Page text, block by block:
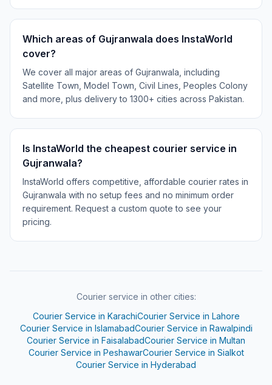
Which areas of Gujranwala does InstaWorld
cover?
We cover all major areas of Gujranwala, including
Satellite Town, Model Town, Civil Lines, Peoples Colony
and more, plus delivery to 1300+ cities across Pakistan.
Is InstaWorld the cheapest courier service in
Gujranwala?
InstaWorld offers competitive, affordable courier rates in
Gujranwala with no setup fees and no minimum order
requirement. Request a custom quote to see your
pricing.
Courier service in other cities:
Courier Service in KarachiCourier Service in Lahore
Courier Service in IslamabadCourier Service in Rawalpindi
Courier Service in FaisalabadCourier Service in Multan
Courier Service in PeshawarCourier Service in Sialkot
Courier Service in Hyderabad